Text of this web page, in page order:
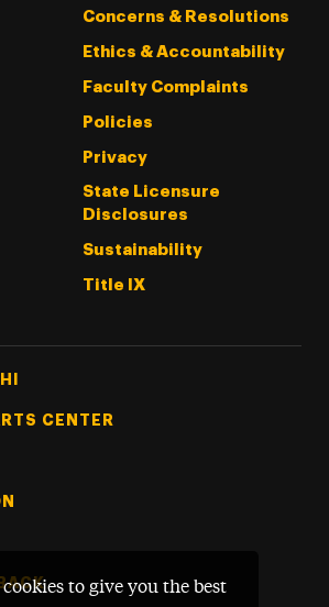
to give you the best
Concerns & Resolutions
Ethics & Accountability
Faculty Complaints
Policies
Privacy
State Licensure
Disclosures
Sustainability
Title IX
CENTER